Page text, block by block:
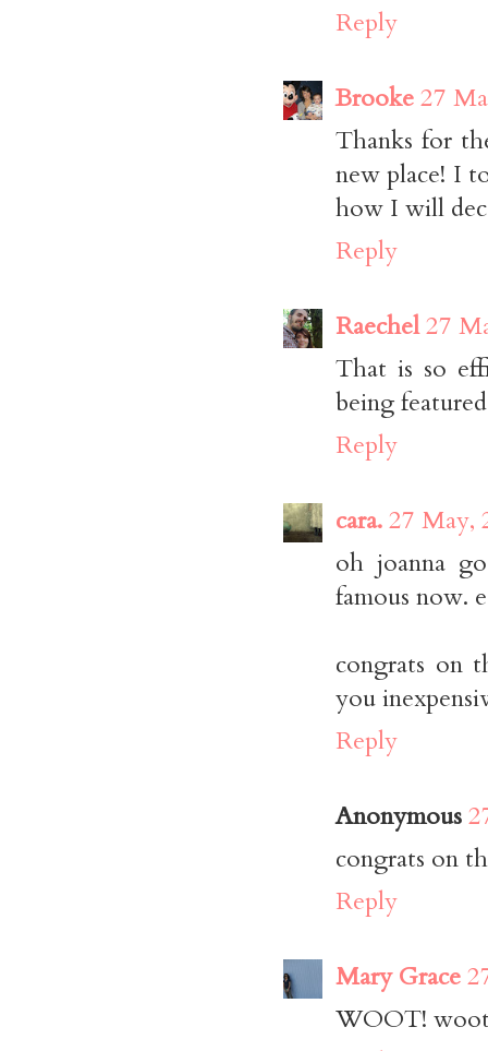
Reply
Brooke27
Thanks for
new place! I
how I will
Reply
Raechel27
That is so
being
Reply
cara.27 May,
oh joanna
famous now.
congrats on
you
Reply
Anonymous
congrats on
Reply
Mary Grace
WOOT!